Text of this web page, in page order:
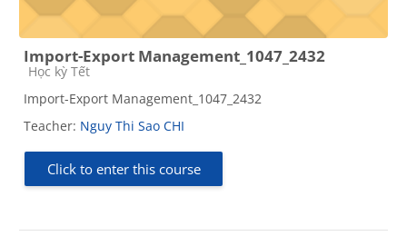
Import-Export Management_1047_2432
Course category
Học kỳ Tết
Import-Export Management_1047_2432
Teacher: Nguy Thi Sao CHI
Click to enter this course